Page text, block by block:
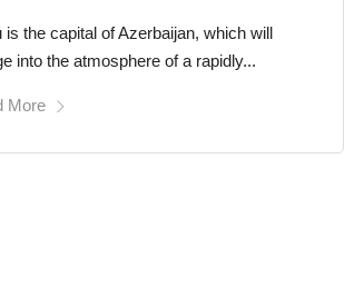
is the capital of Azerbaijan, which will
into the atmosphere of a rapidly...
More